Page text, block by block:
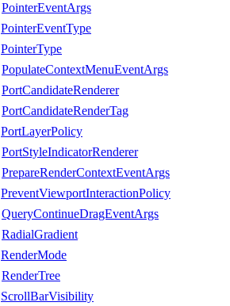
PointerEventArgs
PointerEventType
PointerType
PopulateContextMenuEventArgs
PortCandidateRenderer
PortCandidateRenderTag
PortLayerPolicy
PortStyleIndicatorRenderer
PrepareRenderContextEventArgs
PreventViewportInteractionPolicy
QueryContinueDragEventArgs
RadialGradient
RenderMode
RenderTree
ScrollBarVisibility